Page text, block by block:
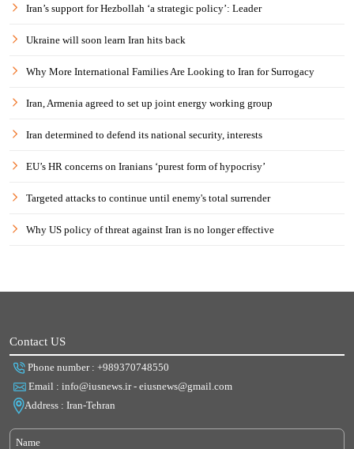
Iran’s support for Hezbollah ‘a strategic policy’: Leader
Ukraine will soon learn Iran hits back
Why More International Families Are Looking to Iran for Surrogacy
Iran, Armenia agreed to set up joint energy working group
Iran determined to defend its national security, interests
EU’s HR concerns on Iranians ‘purest form of hypocrisy’
Targeted attacks to continue until enemy's total surrender
Why US policy of threat against Iran is no longer effective
Contact US
Phone number : +989370748550
Email : info@iusnews.ir - eiusnews@gmail.com
Address : Iran-Tehran